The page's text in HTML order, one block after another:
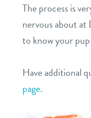
The process is
nervous about
to know your
Have additional
page.